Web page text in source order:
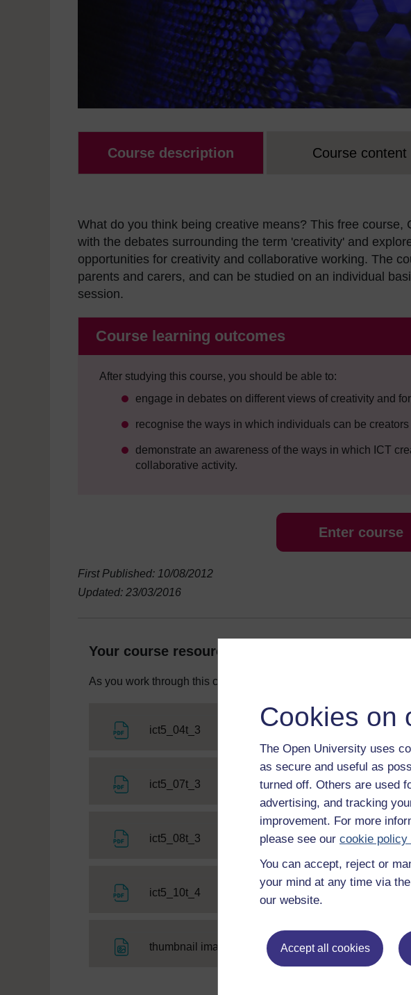
Cookies on
The Open University uses
as secure and useful as
turned off. Others are used
advertising, and tracking
improvement. For more
please see our cookie policy
You can accept, reject or
your mind at any time via
our website.
Accept all cookies
Course description Course content
What do you think being creative means? This free course,
with the debates surrounding the term 'creativity' and
opportunities for creativity and collaborative working. The
parents and carers, and can be studied on an individual
session.
Course learning outcomes
After studying this course, you should be able to:
engage in debates on different views of creativity and
recognise the ways in which individuals can be
demonstrate an awareness of the ways in which ICT
collaborative activity.
Enter course
First Published: 10/08/2012
Updated: 23/03/2016
Your course resources
As you work through this course you will need various resources
ict5_04t_3
ict5_07t_3
ict5_08t_3
ict5_10t_4File
thumbnail image